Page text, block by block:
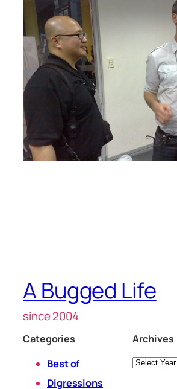
A Bugged Life
since 2004
Categories
Best of
Digressions
Archives
Archives